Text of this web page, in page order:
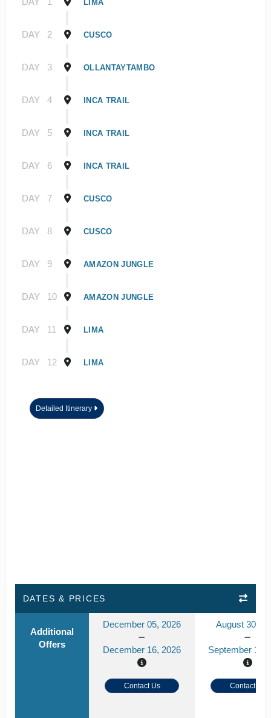
LIMA
DAY 2 CUSCO
DAY 3 OLLANTAYTAMBO
DAY 4 INCA TRAIL
DAY 5 INCA TRAIL
DAY 6 INCA TRAIL
DAY 7 CUSCO
DAY 8 CUSCO
DAY 9 AMAZON JUNGLE
DAY 10 AMAZON JUNGLE
DAY 11 LIMA
DAY 12 LIMA
Detailed Itinerary
DATES & PRICES
Additional
Offers
December 05, 2026
December 16, 2026
August 30,
September 10,
Contact Us Contact Us